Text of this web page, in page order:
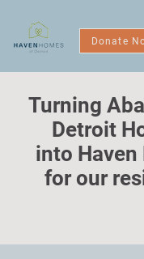
Donate
Turning
Detroit
into Haven
for our